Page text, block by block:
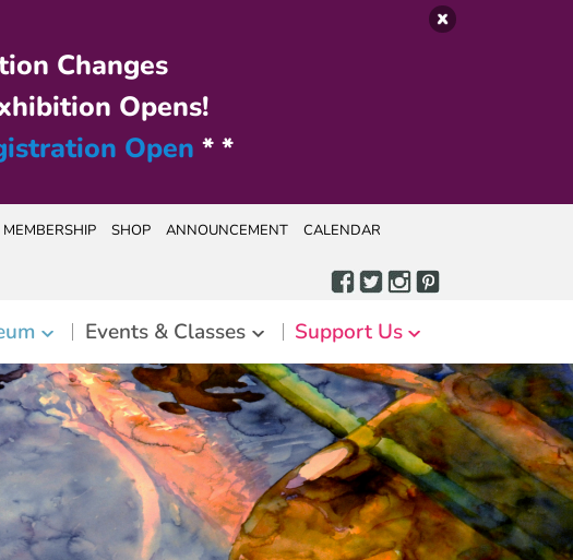
Changes
Opens!
Open * *
MEMBERSHIP SHOP ANNOUNCEMENT CALENDAR
Events & Classes Support Us